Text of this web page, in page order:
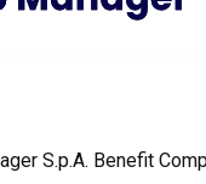
S.p.A. Benefit